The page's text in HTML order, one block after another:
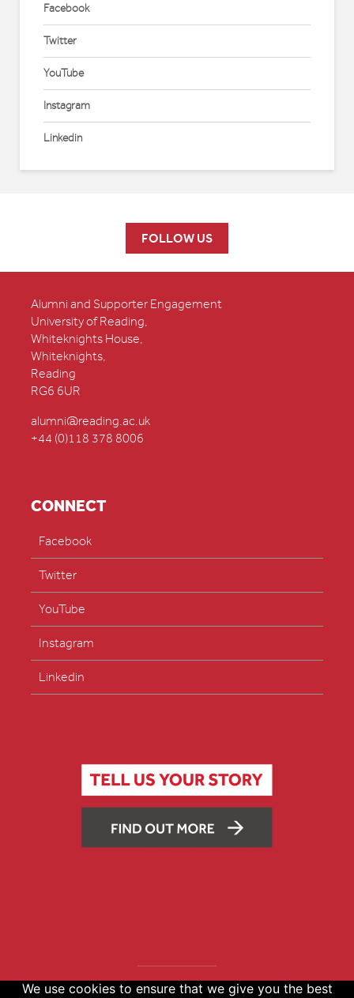
Facebook
Twitter
YouTube
Instagram
Linkedin
FOLLOW US
Alumni and Supporter Engagement
University of Reading,
Whiteknights House,
Whiteknights,
Reading
RG6 6UR
alumni@reading.ac.uk
+44 (0)118 378 8006
CONNECT
Facebook
Twitter
YouTube
Instagram
Linkedin
Copyright © 2026
We use cookies to ensure that we give you the best